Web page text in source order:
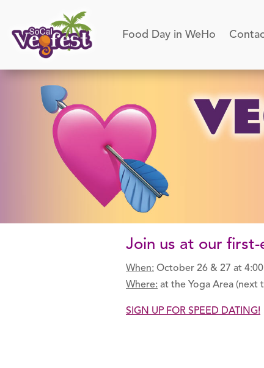
Food Day in WeHo
Join us at our first-
When: October 26 & 27 at
Where: at the Yoga Area (next
SIGN UP FOR SPEED DATING!